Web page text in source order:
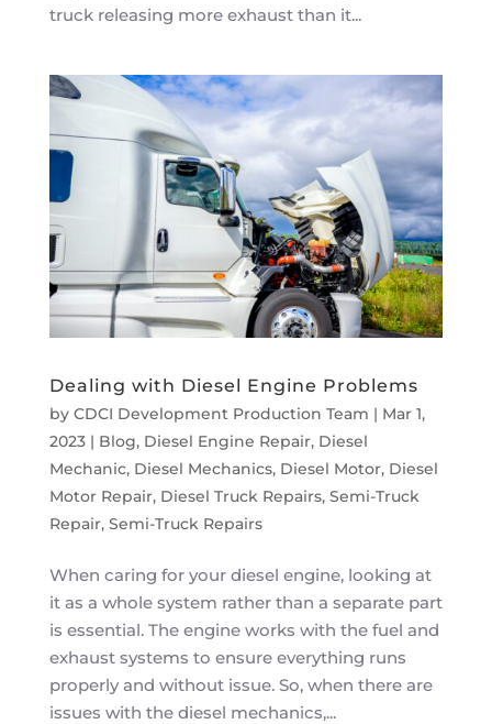
truck releasing more exhaust than it...
Dealing with Diesel Engine Problems
by CDCI Development Production Team | Mar 1,
2023| Blog, Diesel Engine Repair, Diesel
Mechanic, Diesel Mechanics, Diesel Motor, Diesel
Motor Repair, Diesel Truck Repairs, Semi-Truck
Repair, Semi-Truck Repairs
When caring for your diesel engine, looking at
it as a whole system rather than a separate part
is essential. The engine works with the fuel and
exhaust systems to ensure everything runs
properly and without issue. So, when there are
issues with the diesel mechanics,...